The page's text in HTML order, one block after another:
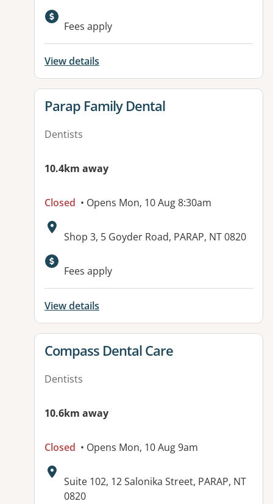
Fees apply
View details
View details for
Parap Family Dental
Dentists
10.4km away
Closed • Opens Mon, 10 Aug 8:30am
Address:
Shop 3, 5 Goyder Road, PARAP, NT 0820
Fees apply
View details
View details for
Compass Dental Care
Dentists
10.6km away
Closed • Opens Mon, 10 Aug 9am
Address:
Suite 102, 12 Salonika Street, PARAP, NT
0820